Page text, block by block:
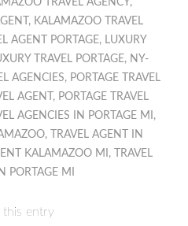
TRAVEL AGENCY,
, KALAMAZOO TRAVEL
AGENT PORTAGE, LUXURY
TRAVEL PORTAGE, NY-
AGENCIES, PORTAGE TRAVEL
AGENT , PORTAGE TRAVEL
AGENCIES IN PORTAGE MI ,
,
TRAVEL AGENT IN
KALAMAZOO MI ,
TRAVEL
PORTAGE MI
this entry